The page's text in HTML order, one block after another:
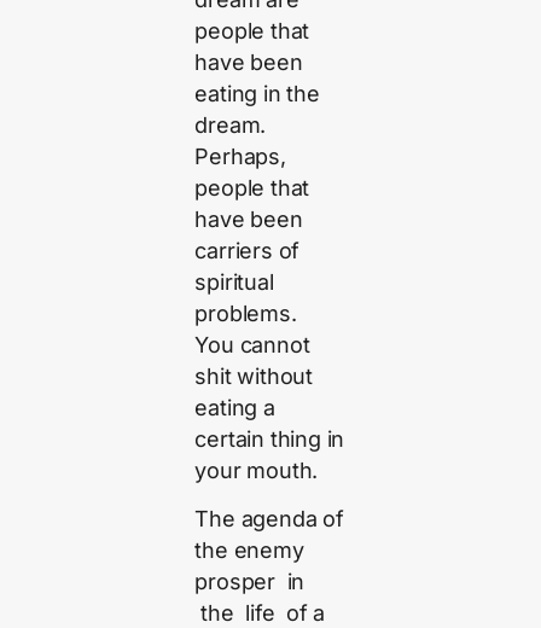
people that
have been
eating in the
dream.
Perhaps,
people that
have been
carriers of
spiritual
problems.
You cannot
shit without
eating a
certain thing in
your mouth.
The agenda of
the enemy
prosper in
the life of a